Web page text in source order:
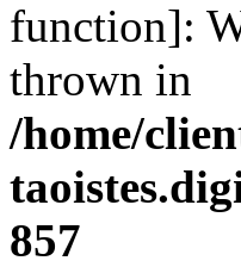
function]:
thrown in
/home/
857